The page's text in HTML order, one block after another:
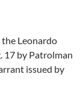
Leonardo
17 by Patrolman
issued by